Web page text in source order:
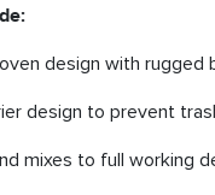
design with rugged
design to prevent
mixes to full working